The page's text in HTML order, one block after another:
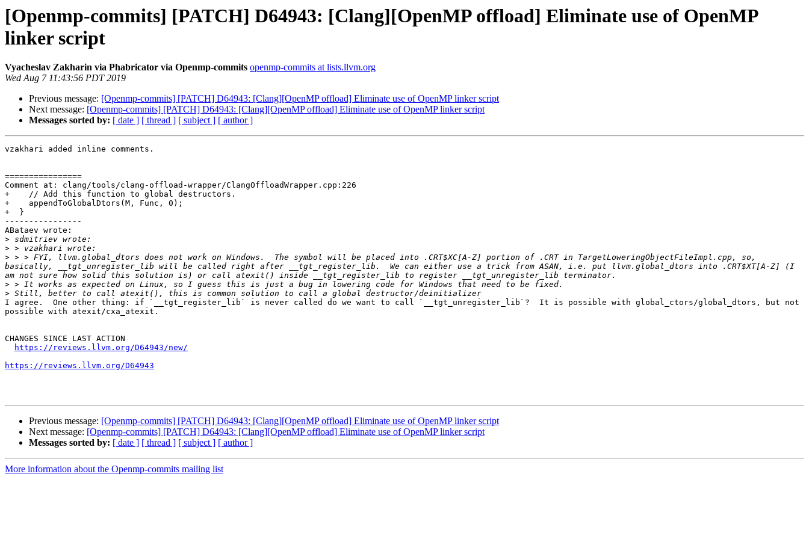
[Openmp-commits] [PATCH] D64943: [Clang][OpenMP offload] Eliminate use of OpenMP
linker script
Vyacheslav Zakharin via Phabricator via Openmp-commits openmp-commits at lists.llvm.org
Wed Aug 7 11:43:56 PDT 2019
Previous message: [Openmp-commits] [PATCH] D64943: [Clang][OpenMP offload] Eliminate use of OpenMP linker script
Next message: [Openmp-commits] [PATCH] D64943: [Clang][OpenMP offload] Eliminate use of OpenMP linker script
Messages sorted by: [ date ] [ thread ] [ subject ] [ author ]
vzakhari added inline comments.
================
Comment at: clang/tools/clang-offload-wrapper/ClangOffloadWrapper.cpp:226
+    // Add this function to global destructors.
+    appendToGlobalDtors(M, Func, 0);
+  }
----------------
ABataev wrote:
>
>
> > > FYI, llvm.global_dtors does not work on Windows.  The symbol will be placed into .CRT$XC[A-Z] portion of .CRT in TargetLoweringObjectFileImpl.cpp, so,
basically, __tgt_unregister_lib will be called right after __tgt_register_lib.  We can either use a trick from ASAN, i.e. put llvm.global_dtors into .CRT$XT[A-Z] (I
>
>
I agree.  One other thing: if `__tgt_register_lib` is never called do we want to call `__tgt_unregister_lib`?  It is possible with global_ctors/global_dtors, but not
possible with atexit/cxa_atexit.
CHANGES SINCE LAST ACTION
https://reviews.llvm.org/D64943/new/
https://reviews.llvm.org/D64943
Previous message: [Openmp-commits] [PATCH] D64943: [Clang][OpenMP offload] Eliminate use of OpenMP linker script
Next message: [Openmp-commits] [PATCH] D64943: [Clang][OpenMP offload] Eliminate use of OpenMP linker script
Messages sorted by: [ date ] [ thread ] [ subject ] [ author ]
More information about the Openmp-commits mailing list